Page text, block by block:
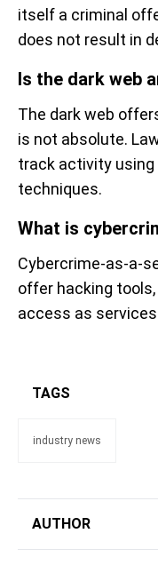
itself a criminal
does not result in
Is the dark web
The dark web
is not absolute.
track activity
techniques.
What is
Cybercrime-as-a-
offer hacking
access as
TAGS
industry news
AUTHOR